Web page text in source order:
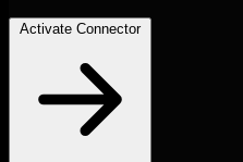
Activate Connector